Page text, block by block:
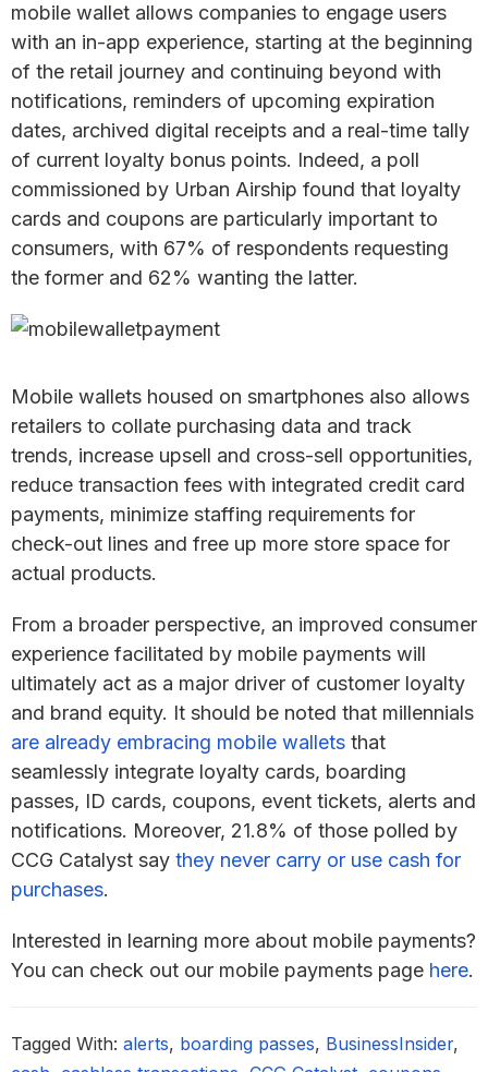
mobile wallet allows companies to engage users
with an in-app experience, starting at the beginning
of the retail journey and continuing beyond with
notifications, reminders of upcoming expiration
dates, archived digital receipts and a real-time tally
of current loyalty bonus points. Indeed, a poll
commissioned by Urban Airship found that loyalty
cards and coupons are particularly important to
consumers, with 67% of respondents requesting
the former and 62% wanting the latter.
Mobile wallets housed on smartphones also allows
retailers to collate purchasing data and track
trends, increase upsell and cross-sell opportunities,
reduce transaction fees with integrated credit card
payments, minimize staffing requirements for
check-out lines and free up more store space for
actual products.
From a broader perspective, an improved consumer
experience facilitated by mobile payments will
ultimately act as a major driver of customer loyalty
and brand equity. It should be noted that millennials
are already embracing mobile wallets that
seamlessly integrate loyalty cards, boarding
passes, ID cards, coupons, event tickets, alerts and
notifications. Moreover, 21.8% of those polled by
CCG Catalyst say they never carry or use cash for
purchases.
Interested in learning more about mobile payments?
You can check out our mobile payments page here.
Tagged With: alerts, boarding passes, BusinessInsider,